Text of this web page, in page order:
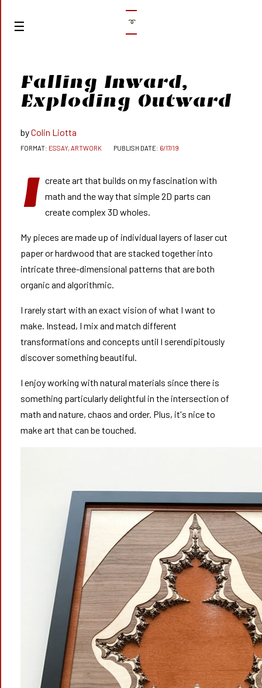
➰
Falling Inward,
Exploding Outward
Colin Liotta
ESSAY, ARTWORK 6/17/19
I create art that builds on my fascination with
math and the way that simple 2D parts can
create complex 3D wholes.
My pieces are made up of individual layers of laser cut
paper or hardwood that are stacked together into
intricate three-dimensional patterns that are both
organic and algorithmic.
I rarely start with an exact vision of what I want to
make. Instead, I mix and match different
transformations and concepts until I serendipitously
discover something beautiful.
I enjoy working with natural materials since there is
something particularly delightful in the intersection of
math and nature, chaos and order. Plus, it's nice to
make art that can be touched.